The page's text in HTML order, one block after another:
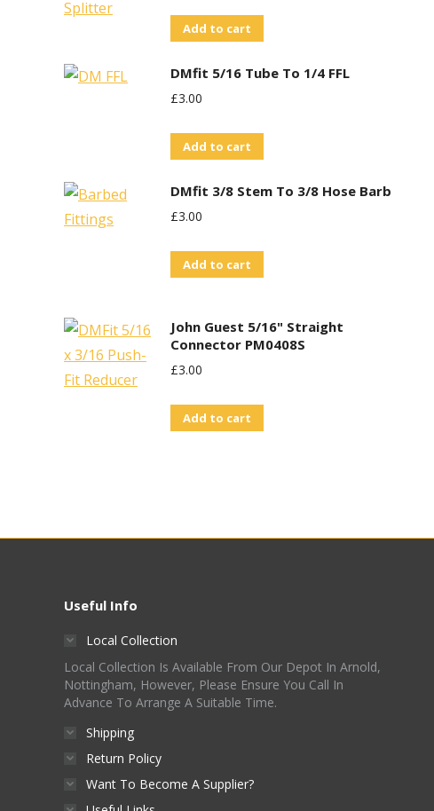
Add to cart
DMfit 5/16 Tube To 1/4 FFL
£3.00
Add to cart
DMfit 3/8 Stem To 3/8 Hose Barb
£3.00
Add to cart
John Guest 5/16" Straight
Connector PM0408S
£3.00
Add to cart
Useful Info
Local Collection
Local Collection Is Available From Our Depot In Arnold,
Nottingham, However, Please Ensure You Call In
Advance To Arrange A Suitable Time.
Shipping
Return Policy
Want To Become A Supplier?